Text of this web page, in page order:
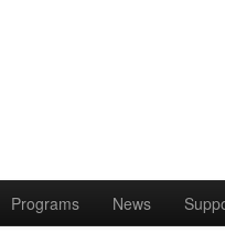
Programs News